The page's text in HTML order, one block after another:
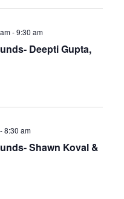
-9:30 am
Deepti Gupta,
8:30 am
Shawn Koval &